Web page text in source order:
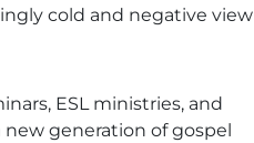
cold and negative view
ESL ministries, and
new generation of gospel